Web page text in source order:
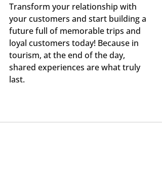
Transform your relationship with
your customers and start building a
future full of memorable trips and
loyal customers today! Because in
tourism, at the end of the day,
shared experiences are what truly
last.